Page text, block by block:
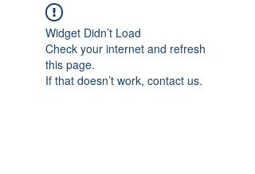
Widget Didn’t Load
Check your internet and refresh
this page.
If that doesn’t work, contact us.